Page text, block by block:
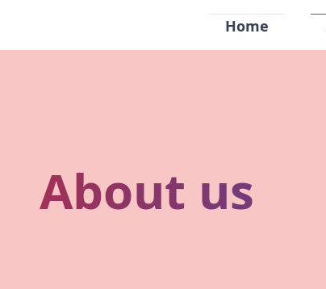
Home
About us